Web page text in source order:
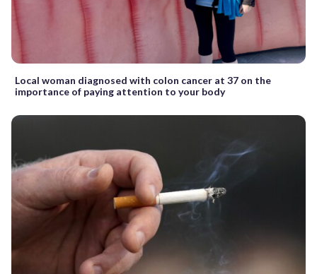
Local woman diagnosed with colon cancer at 37 on the
importance of paying attention to your body